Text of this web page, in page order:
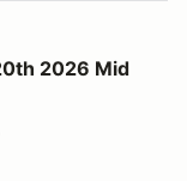
Ohio
2026 Mid